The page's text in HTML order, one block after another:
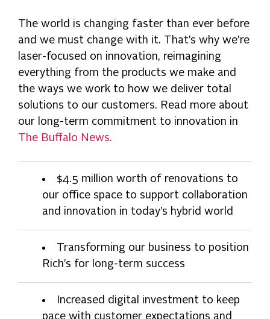
The world is changing faster than ever before
and we must change with it. That’s why we’re
laser-focused on innovation, reimagining
everything from the products we make and
the ways we work to how we deliver total
solutions to our customers. Read more about
our long-term commitment to innovation in
The Buffalo News.
$4.5 million worth of renovations to
our office space to support collaboration
and innovation in today’s hybrid world
Transforming our business to position
Rich’s for long-term success
Increased digital investment to keep
pace with customer expectations and